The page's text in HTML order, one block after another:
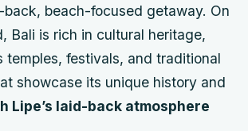
beach-focused getaway. On
Bali is rich in cultural heritage,
temples, festivals, and traditional
showcase its unique history and
Lipe’s laid-back atmosphere